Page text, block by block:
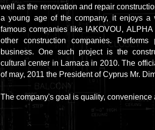
well as the renovation and repair
a young age of the company, it enjoys a
famous companies like IAKOVOU,
other construction companies.
business. One such project is the
cultural center in Larnaca in 2010. The
of may, 2011 the President of Cyprus Mr.
The company's goal is quality, convenience